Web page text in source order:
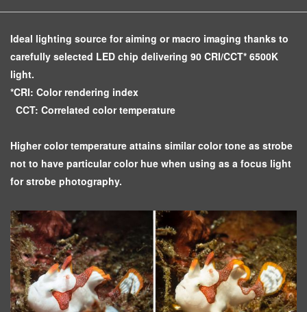
Ideal lighting source for aiming or macro imaging thanks to
carefully selected LED chip delivering 90 CRI/CCT* 6500K
light.
*CRI: Color rendering index
CCT: Correlated color temperature
Higher color temperature attains similar color tone as strobe
not to have particular color hue when using as a focus light
for strobe photography.